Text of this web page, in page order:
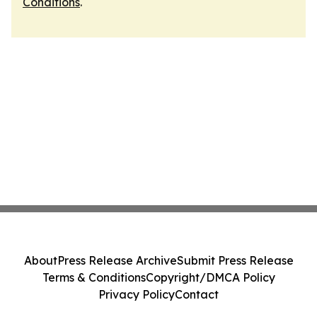
AboutPress Release ArchiveSubmit Press Release
Terms & ConditionsCopyright/DMCA Policy
Privacy PolicyContact